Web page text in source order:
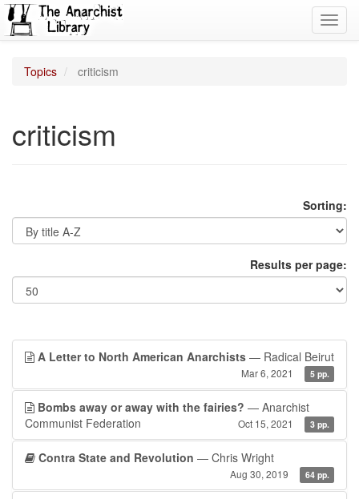
Topics criticism
criticism
Sorting:
Results per page:
A Letter to North American Anarchists — Radical Beirut
Mar 6, 2021 5 pp.
Bombs away or away with the fairies? — Anarchist
Communist Federation
Oct 15, 2021 3 pp.
Contra State and Revolution — Chris Wright
Aug 30, 2019 64 pp.